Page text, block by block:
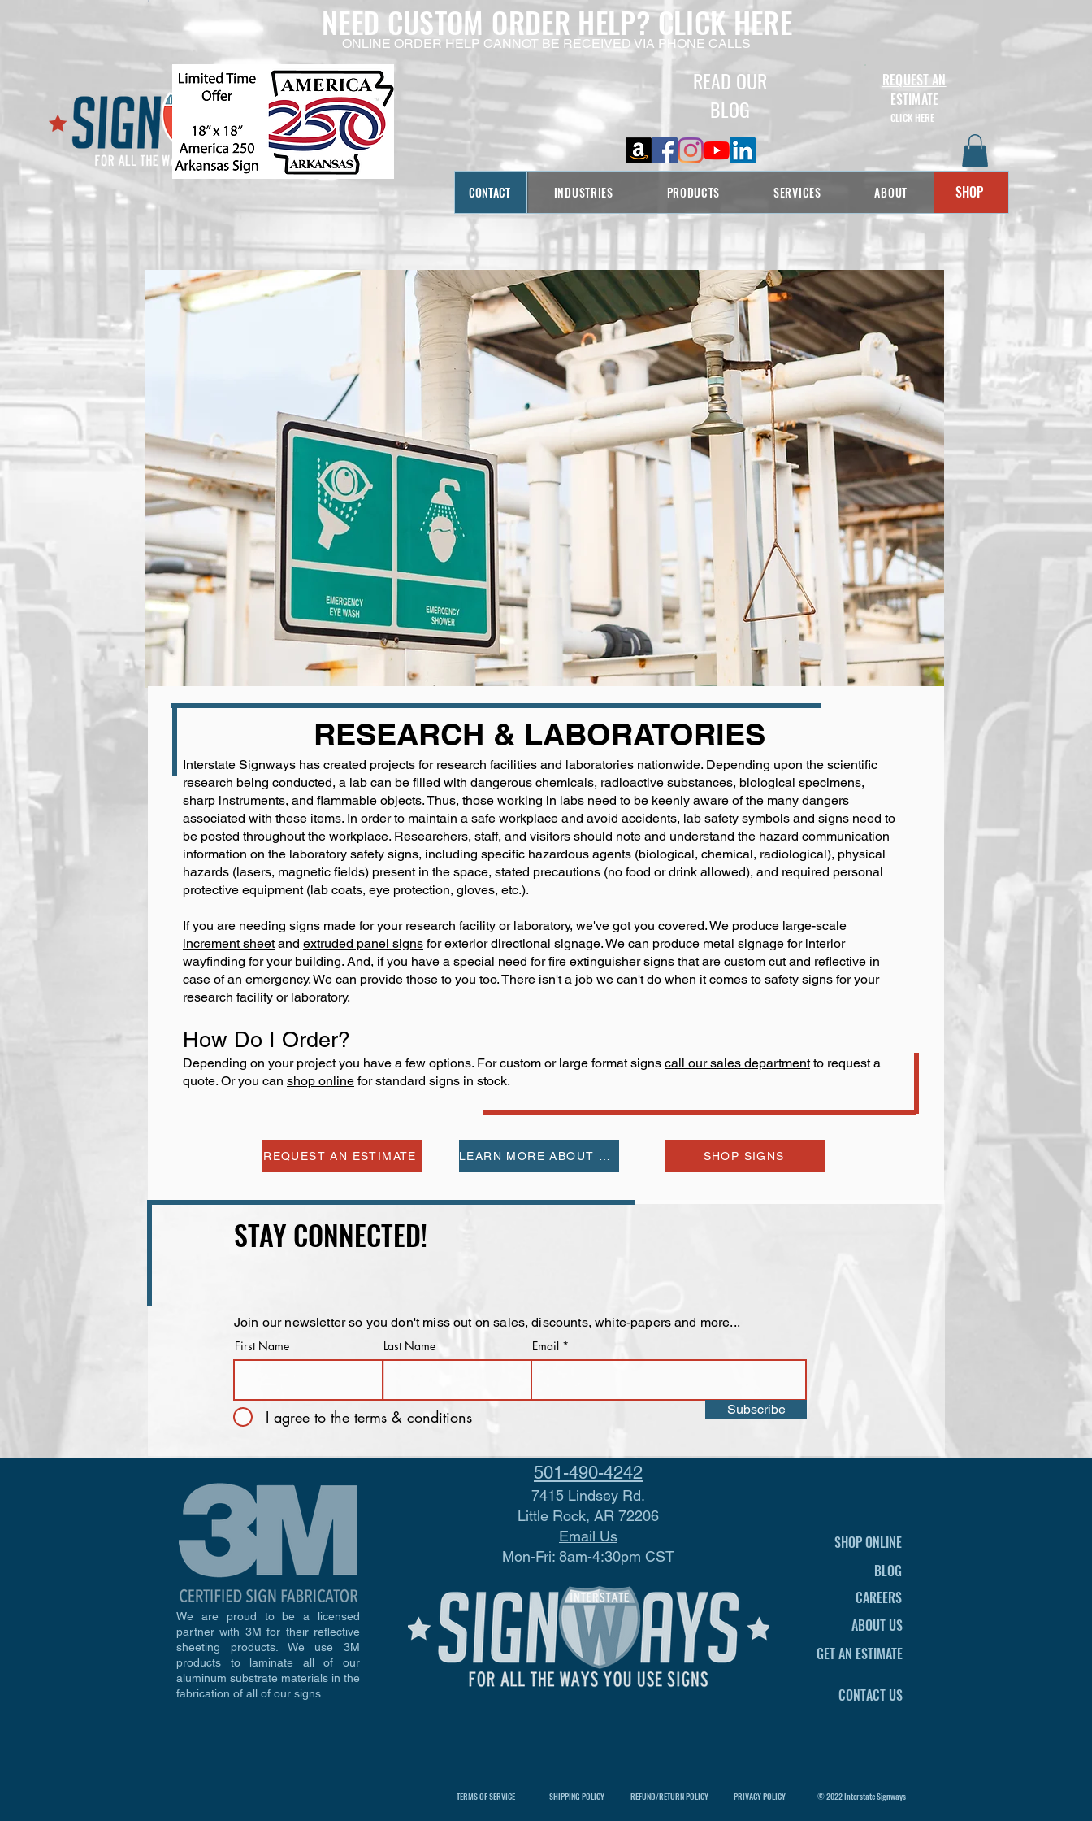
READ OUR
BLOG
REQUEST AN
ESTIMATE
CLICK HERE
CONTACT INDUSTRIES PRODUCTS SERVICES ABOUT SHOP
NEED CUSTOM ORDER HELP?CLICK HERE
ONLINE ORDER HELP CANNOT BE RECEIVED VIA PHONE CALLS
RESEARCH & LABORATORIES
Interstate Signways has created projects for research facilities and laboratories nationwide. Depending upon the scientific
research being conducted, a lab can be filled with dangerous chemicals, radioactive substances, biological specimens,
sharp instruments, and flammable objects. Thus, those working in labs need to be keenly aware of the many dangers
associated with these items. In order to maintain a safe workplace and avoid accidents, lab safety symbols and signs need to
be posted throughout the workplace. Researchers, staff, and visitors should note and understand the hazard communication
information on the laboratory safety signs, including specific hazardous agents (biological, chemical, radiological), physical
hazards (lasers, magnetic fields) present in the space, stated precautions (no food or drink allowed), and required personal
protective equipment (lab coats, eye protection, gloves, etc.).
If you are needing signs made for your research facility or laboratory, we've got you covered. We produce large-scale
increment sheetand extruded panel signs for exterior directional signage. We can produce metal signage for interior
wayfinding for your building. And, if you have a special need for fire extinguisher signs that are custom cut and reflective in
case of an emergency. We can provide those to you too. There isn't a job we can't do when it comes to safety signs for your
research facility or laboratory.
How Do I Order?
Depending on your project you have a few options. For custom or large format signs call our sales departmentto request a
quote. Or you can shop online for standard signs in stock.
REQUEST AN ESTIMATE SHOP SIGNS
STAY CONNECTED!
Join our newsletter so you don't miss out on sales, discounts, white-papers and more...
First Name
Last Name Email
I agree to the terms & conditions Subscribe
We are proud to be a licensed
partner with 3M for their reflective
sheeting products. We use 3M
products to laminate all of our
aluminum substrate materials in the
fabrication of all of our signs.
501-490-4242
7415 Lindsey Rd.
Little Rock, AR 72206
Email Us
Mon-Fri: 8am-4:30pm CST
SHOP ONLINE
BLOG
CAREERS
ABOUT US
GET AN ESTIMATE
CONTACT US
TERMS OF SERVICE SHIPPING POLICY PRIVACY POLICY
REFUND/RETURN POLICY © 2022 Interstate Signways